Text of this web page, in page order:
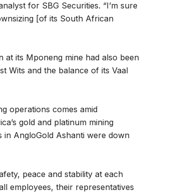
for SBG Securities. “I’m sure
[of its South African
at its Mponeng mine had also been
Wits and the balance of its Vaal
operations comes amid
gold and platinum mining
in AngloGold Ashanti were down
peace and stability at each
employees, their representatives